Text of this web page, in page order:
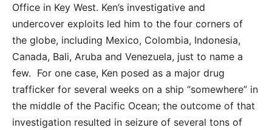
Office in Key West. Ken’s investigative and
undercover exploits led him to the four corners of
the globe, including Mexico, Colombia, Indonesia,
Canada, Bali, Aruba and Venezuela, just to name a
few. For one case, Ken posed as a major drug
trafficker for several weeks on a ship “somewhere” in
the middle of the Pacific Ocean; the outcome of that
investigation resulted in seizure of several tons of